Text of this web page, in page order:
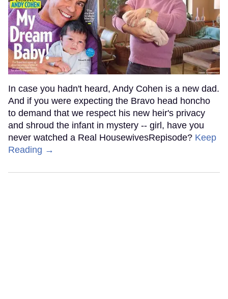
In case you hadn't heard, Andy Cohen is a new dad.
And if you were expecting the Bravo head honcho
to demand that we respect his new heir's privacy
and shroud the infant in mystery -- girl, have you
never watched a Real HousewivesRepisode? Keep
Reading →